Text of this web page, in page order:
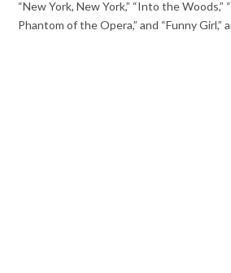
“New York, New York,” “Into the Woods,”
Phantom of the Opera,” and “Funny Girl,”